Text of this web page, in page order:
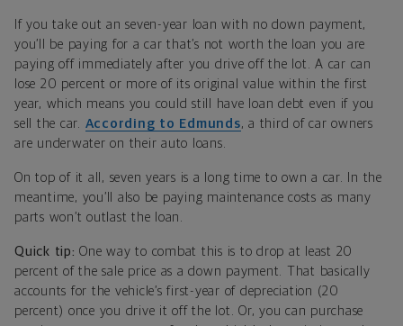
If you take out an seven-year loan with no down payment,
you’ll be paying for a car that’s not worth the loan you are
paying off immediately after you drive off the lot. A car can
lose 20 percent or more of its original value within the first
year, which means you could still have loan debt even if you
sell the car. According to Edmunds, a third of car owners
are underwater on their auto loans.
On top of it all, seven years is a long time to own a car. In the
meantime, you’ll also be paying maintenance costs as many
parts won’t outlast the loan.
Quick tip:One way to combat this is to drop at least 20
percent of the sale price as a down payment. That basically
accounts for the vehicle’s first-year of depreciation (20
percent) once you drive it off the lot. Or, you can purchase